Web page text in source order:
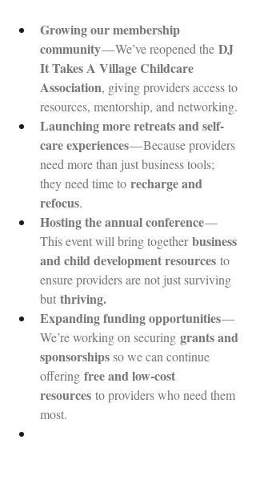
Growing our membership
community — We’ve reopened the DJ
It Takes A Village Childcare
Association, giving providers access to
resources, mentorship, and networking.
Launching more retreats and self-
care experiences — Because providers
need more than just business tools;
they need time to recharge and
refocus.
Hosting the annual conference —
This event will bring together business
and child development resources to
ensure providers are not just surviving
but thriving.
Expanding funding opportunities —
We’re working on securing grants and
sponsorships so we can continue
offering free and low-cost
resources to providers who need them
most.